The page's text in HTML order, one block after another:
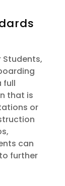
Students,
full
that is
or
can
further